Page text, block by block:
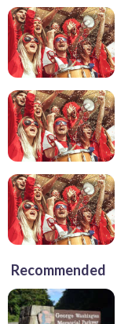
Recommended